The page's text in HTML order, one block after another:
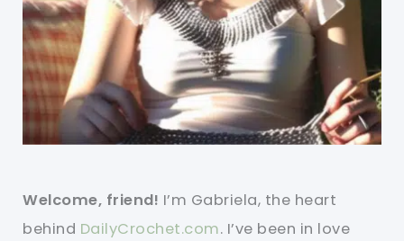
Welcome, friend! I’m Gabriela, the heart
behind DailyCrochet.com. I’ve been in love